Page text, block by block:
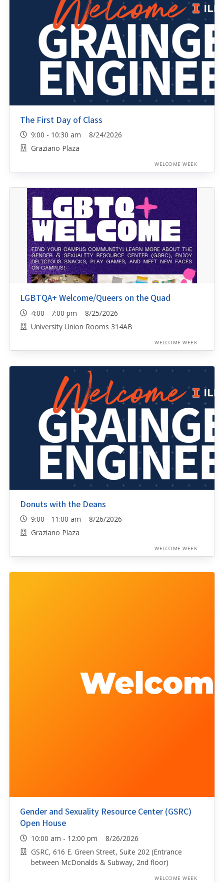
The First Day of Class
9:00 - 10:30 am 8/24/2026
Graziano Plaza
WELCOME WEEK
LGBTQA+ Welcome/Queers on the Quad
4:00 - 7:00 pm 8/25/2026
University Union Rooms 314AB
WELCOME WEEK
Donuts with the Deans
9:00 - 11:00 am 8/26/2026
Graziano Plaza
WELCOME WEEK
Gender and Sexuality Resource Center (GSRC)
Open House
10:00 am - 12:00 pm 8/26/2026
GSRC, 616 E. Green Street, Suite 202 (Entrance
between McDonalds & Subway, 2nd floor)
WELCOME WEEK